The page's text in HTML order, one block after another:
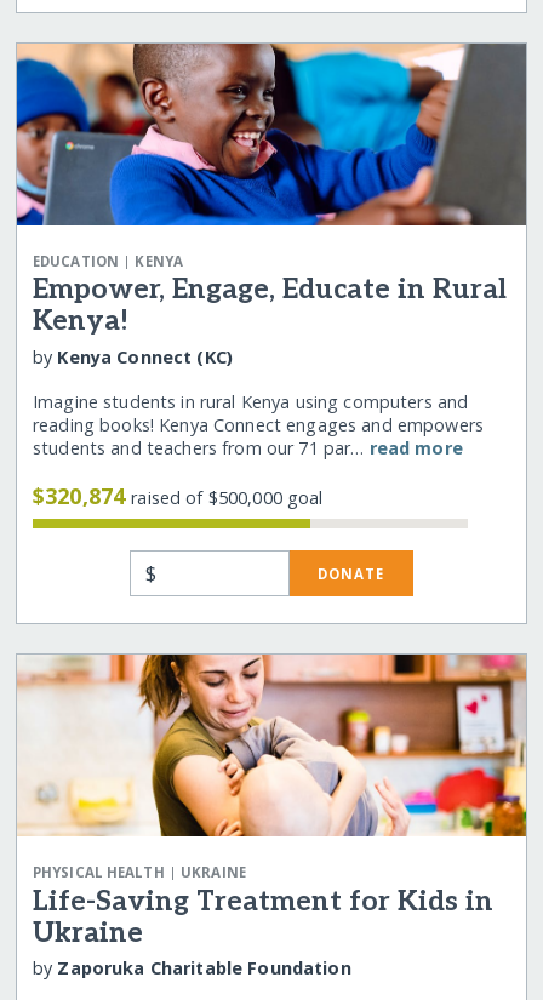
EDUCATION | KENYA
Empower, Engage, Educate in Rural
Kenya!
by Kenya Connect (KC)
Imagine students in rural Kenya using computers and
reading books! Kenya Connect engages and empowers
students and teachers from our 71 par… read more
$320,874raised of $500,000 goal
$ DONATE
PHYSICAL HEALTH | UKRAINE
Life-Saving Treatment for Kids in
Ukraine
by Zaporuka Charitable Foundation